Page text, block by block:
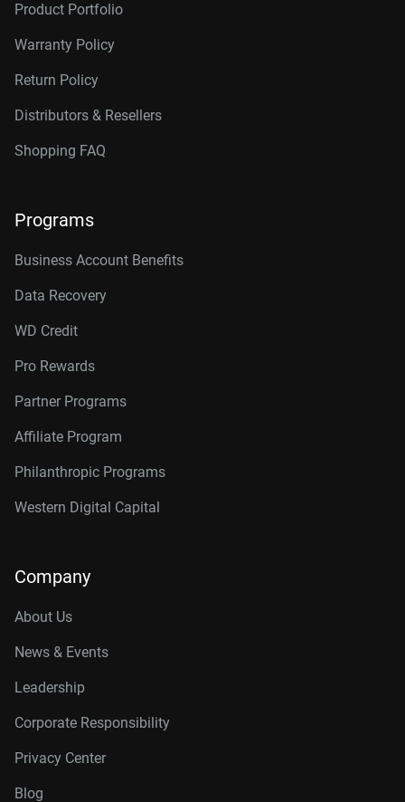
Product Portfolio
Warranty Policy
Return Policy
Distributors & Resellers
Shopping FAQ
Programs
Business Account Benefits
Data Recovery
WD Credit
Pro Rewards
Partner Programs
Affiliate Program
Philanthropic Programs
Western Digital Capital
Company
About Us
News & Events
Leadership
Corporate Responsibility
Privacy Center
Blog